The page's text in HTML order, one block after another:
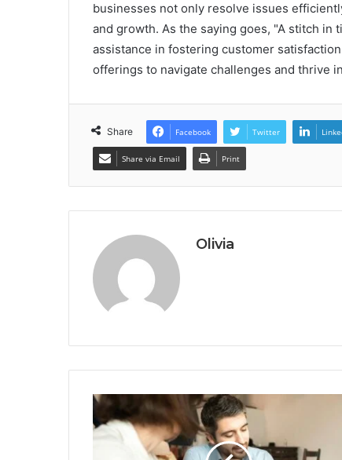
businesses not only resolve issues
and growth. As the saying goes, "A stitch
assistance in fostering customer
offerings to navigate challenges and thrive
Share Facebook Twitter
Share via Email Print
Olivia